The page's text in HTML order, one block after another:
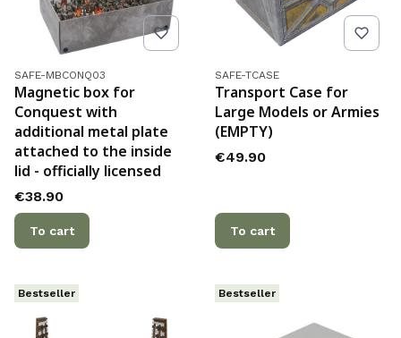
Product code
SAFE-MBCONQ03
Magnetic box for
Conquest with
additional metal plate
attached to the inside
lid - officially licensed
Price
€38.90
To cart
Product code
SAFE-TCASE
Transport Case for
Large Models or Armies
(EMPTY)
Price
€49.90
To cart
Bestseller Bestseller